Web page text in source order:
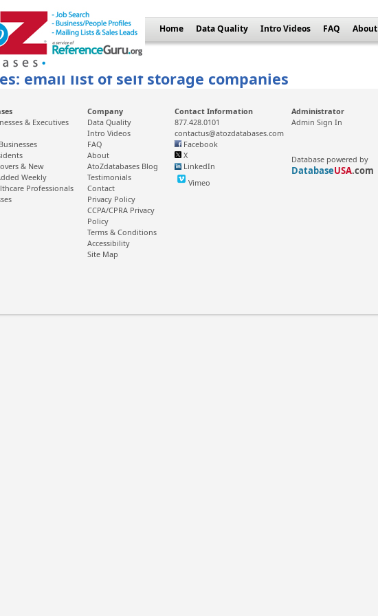
Home Data Quality Intro Videos FAQ About
email list of self storage companies
& Executives
& New
Weekly
Professionals
Company
Data Quality
Intro Videos
FAQ
About
AtoZdatabases Blog
Testimonials
Contact
Privacy Policy
CCPA/CPRA Privacy
Policy
Terms & Conditions
Accessibility
Site Map
Contact Information
877.428.0101
contactus@atozdatabases.com
Facebook
X
LinkedIn
Vimeo
Administrator
Admin Sign In
Database powered by
DatabaseUSA.com